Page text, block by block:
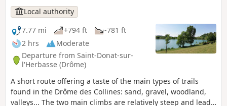
Local authority
7.77 mi
+794 ft
-781 ft
2 hrs
Moderate
Departure from Saint-Donat-sur-
l'Herbasse (Drôme)
A short route offering a taste of the main types of trails
found in the Drôme des Collines: sand, gravel, woodland,
valleys... The two main climbs are relatively steep and lead